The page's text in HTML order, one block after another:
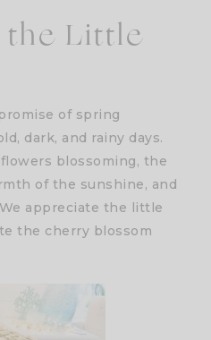
the Little
of spring
dark, and rainy days.
blossoming, the
of the sunshine, and
appreciate the little
the cherry blossom